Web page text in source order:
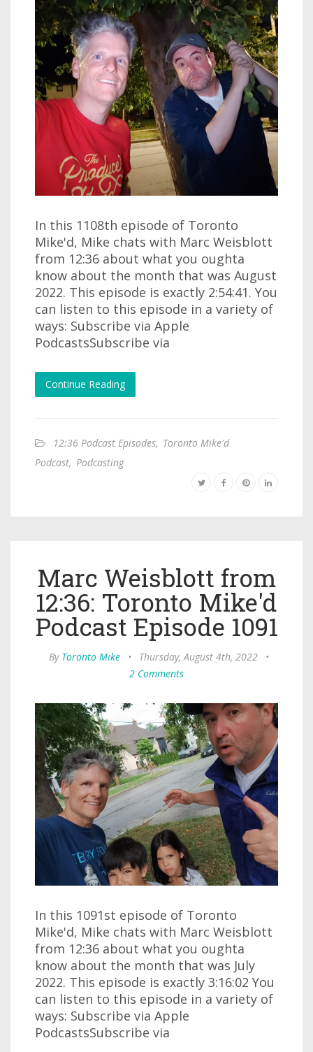
In this 1108th episode of Toronto
Mike'd, Mike chats with Marc Weisblott
from 12:36 about what you oughta
know about the month that was August
2022. This episode is exactly 2:54:41. You
can listen to this episode in a variety of
ways: Subscribe via Apple
PodcastsSubscribe via
Continue Reading
12:36 Podcast Episodes, Toronto Mike'd
Podcast, Podcasting
Marc Weisblott from
12:36: Toronto Mike'd
Podcast Episode 1091
By Toronto Mike • Thursday, August 4th, 2022
•
2 Comments
In this 1091st episode of Toronto
Mike'd, Mike chats with Marc Weisblott
from 12:36 about what you oughta
know about the month that was July
2022. This episode is exactly 3:16:02 You
can listen to this episode in a variety of
ways: Subscribe via Apple
PodcastsSubscribe via